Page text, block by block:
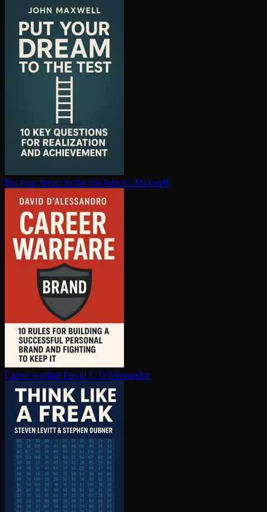
Put your dream to the test John C. Maxwell
Career warfare David F. D'Alessandro